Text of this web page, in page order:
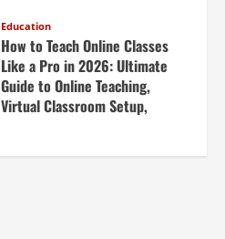
Marketing Tips & Grow Small
Business Online
April 19, 2026
Education
How to Teach Online Classes
Like a Pro in 2026: Ultimate
Guide to Online Teaching,
Virtual Classroom Setup,